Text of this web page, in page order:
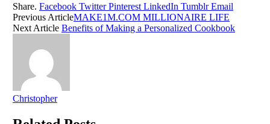
Share. Facebook Twitter Pinterest LinkedIn Tumblr Email
Previous ArticleMAKE1M.COM MILLIONAIRE LIFE
Next Article Benefits of Making a Personalized Cookbook
Christopher